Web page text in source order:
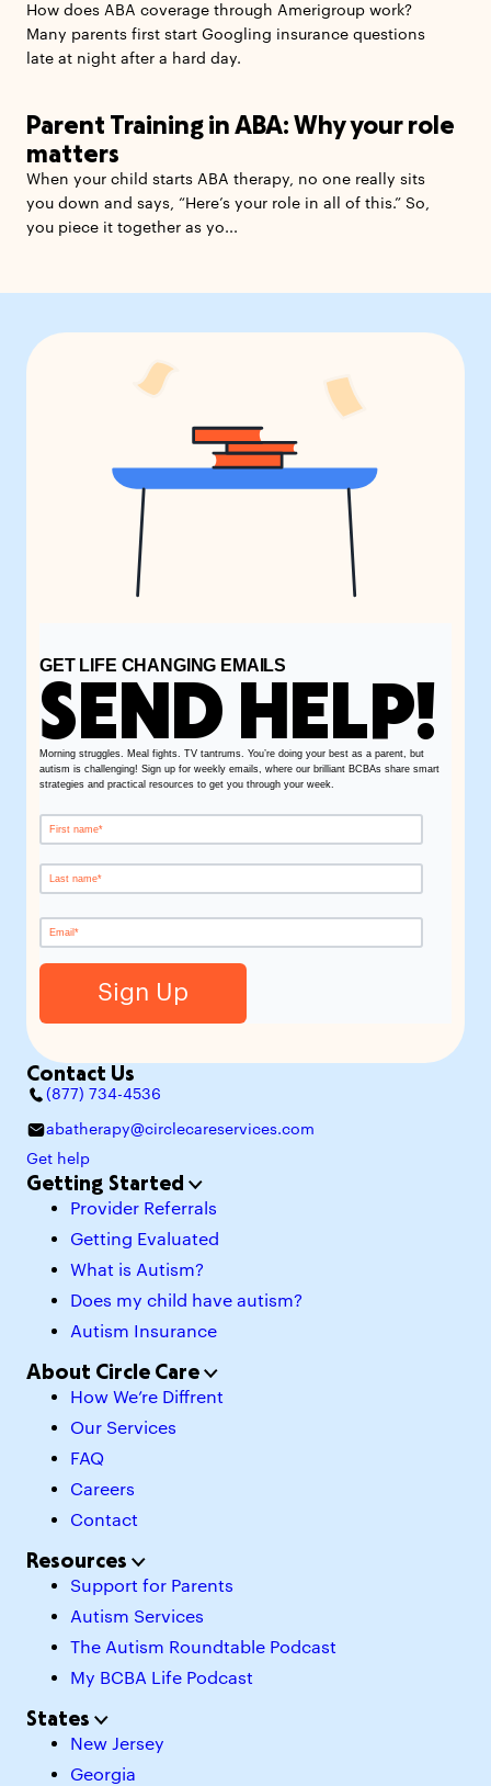
How does ABA coverage through Amerigroup work?
Many parents first start Googling insurance questions
late at night after a hard day.
Parent Training in ABA: Why your role
matters
When your child starts ABA therapy, no one really sits
you down and says, “Here’s your role in all of this.” So,
you piece it together as yo...
GET LIFE CHANGING EMAILS
SEND HELP!
Morning struggles. Meal fights. TV tantrums. You’re doing your best as a parent, but
autism is challenging! Sign up for weekly emails, where our brilliant BCBAs share smart
strategies and practical resources to get you through your week.
Contact Us
(877) 734-4536
abatherapy@circlecareservices.com
Get help
Getting Started
Provider Referrals
Getting Evaluated
What is Autism?
Does my child have autism?
Autism Insurance
About Circle Care
How We’re Diffrent
Our Services
FAQ
Careers
Contact
Resources
Support for Parents
Autism Services
The Autism Roundtable Podcast
My BCBA Life Podcast
States
New Jersey
Georgia